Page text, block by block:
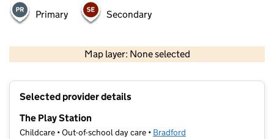
Primary Secondary
Map layer: None selected
Selected provider details
The Play Station
Childcare • Out-of-school day care • Bradford